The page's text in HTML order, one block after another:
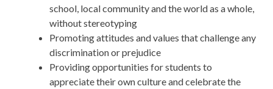
school, local community and the world as a whole,
without stereotyping
Promoting attitudes and values that challenge any
discrimination or prejudice
Providing opportunities for students to
appreciate their own culture and celebrate the